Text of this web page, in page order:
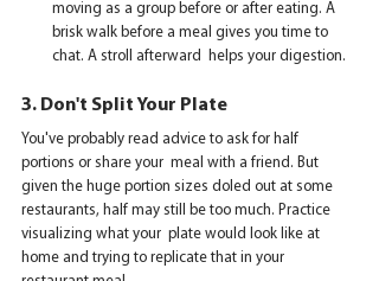
moving as a group before or after eating. A
brisk walk before a meal gives you time to
chat. A stroll afterward  helps your digestion.
3. Don't Split Your Plate
You've probably read advice to ask for half
portions or share your  meal with a friend. But
given the huge portion sizes doled out at some
restaurants, half may still be too much. Practice
visualizing what your  plate would look like at
home and trying to replicate that in your